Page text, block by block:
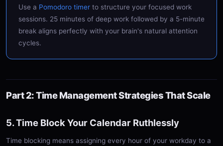
Use a Pomodoro timer to structure your focused work
sessions. 25 minutes of deep work followed by a 5-minute
break aligns perfectly with your brain's natural attention
cycles.
Part 2: Time Management Strategies That Scale
5. Time Block Your Calendar Ruthlessly
Time blocking means assigning every hour of your workday to a